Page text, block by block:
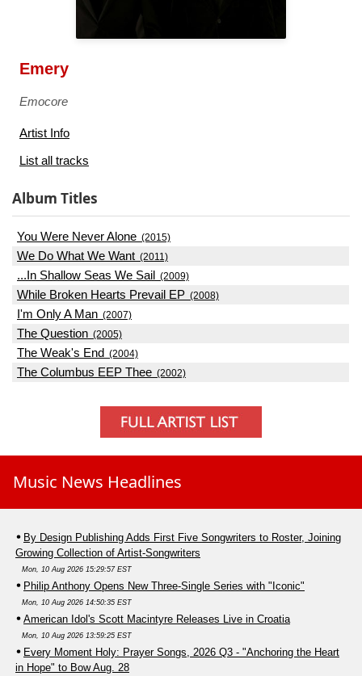
Emery
Emocore
Artist Info
List all tracks
Album Titles
You Were Never Alone (2015)
We Do What We Want (2011)
...In Shallow Seas We Sail (2009)
While Broken Hearts Prevail EP (2008)
I'm Only A Man (2007)
The Question (2005)
The Weak's End (2004)
The Columbus EEP Thee (2002)
Music News Headlines
By Design Publishing Adds First Five Songwriters to Roster, Joining
Growing Collection of Artist-Songwriters
Mon, 10 Aug 2026 15:29:57 EST
Philip Anthony Opens New Three-Single Series with "Iconic"
Mon, 10 Aug 2026 14:50:35 EST
American Idol's Scott Macintyre Releases Live in Croatia
Mon, 10 Aug 2026 13:59:25 EST
Every Moment Holy: Prayer Songs, 2026 Q3 - "Anchoring the Heart
in Hope" to Bow Aug. 28